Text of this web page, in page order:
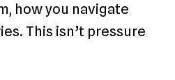
how you navigate
This isn’t pressure